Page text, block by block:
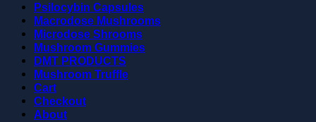
Psilocybin Capsules
Macrodose Mushrooms
Microdose Shrooms
Mushroom Gummies
DMT PRODUCTS
Mushroom Truffle
Cart
Checkout
About